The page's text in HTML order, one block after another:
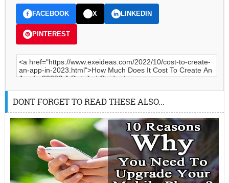
FACEBOOK X LINKEDIN
PINTEREST
DONT FORGET TO READ THESE ALSO...